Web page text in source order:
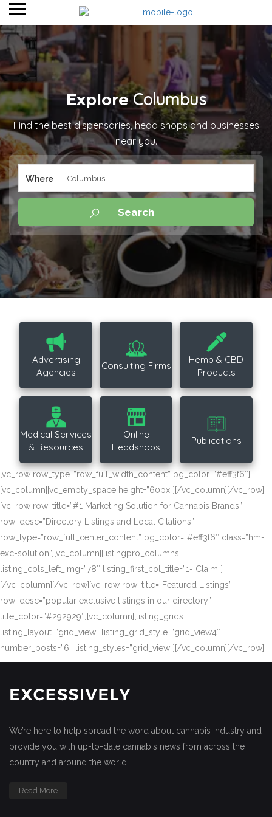
ExploreColumbus
Find the best dispensaries, head shops and businesses
near you.
Where
Advertising
Agencies
Consulting Firms
Hemp & CBD
Products
Medical Services
& Resources
Online
Headshops
Publications
[vc_row row_type=”row_full_width_content” bg_color=”#eff3f6″]
[vc_column][vc_empty_space height=”60px”][/vc_column][/vc_row]
[vc_row row_title=”#1 Marketing Solution for Cannabis Brands”
row_desc=”Directory Listings and Local Citations”
row_type=”row_full_center_content” bg_color=”#eff3f6″ class=”hm-
exc-solution”][vc_column][listingpro_columns
listing_cols_left_img=”78″ listing_first_col_title=”1- Claim”]
[/vc_column][/vc_row][vc_row row_title=”Featured Listings”
row_desc=”popular exclusive listings in our directory”
title_color=”#292929″][vc_column][listing_grids
listing_layout=”grid_view” listing_grid_style=”grid_view4″
number_posts=”6″ listing_styles=”grid_view”][/vc_column][/vc_row]
We’re here to help spread the word about cannabis industry and
provide you with up-to-date cannabis news from across the
country and around the world.
Read More